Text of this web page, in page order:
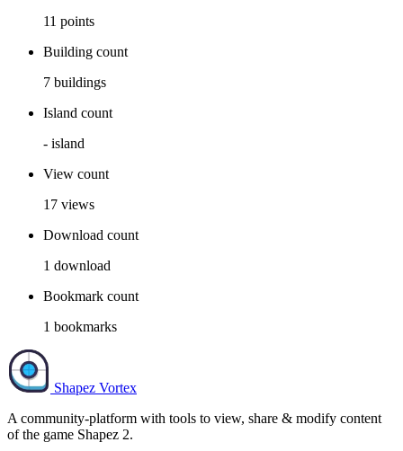
11 points
Building count
7 buildings
Island count
- island
View count
17 views
Download count
1 download
Bookmark count
1 bookmarks
Shapez Vortex
A community-platform with tools to view, share & modify content
of the game Shapez 2.